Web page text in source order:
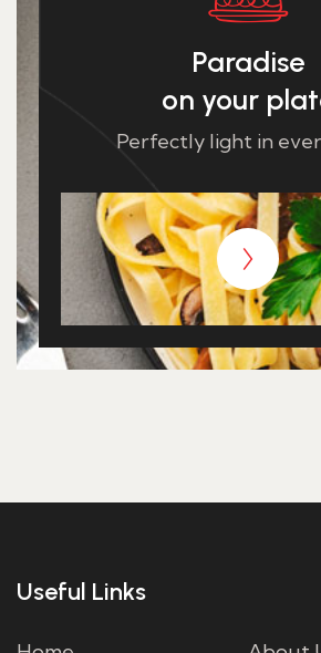
Paradise
on your
Perfectly light in
Useful Links